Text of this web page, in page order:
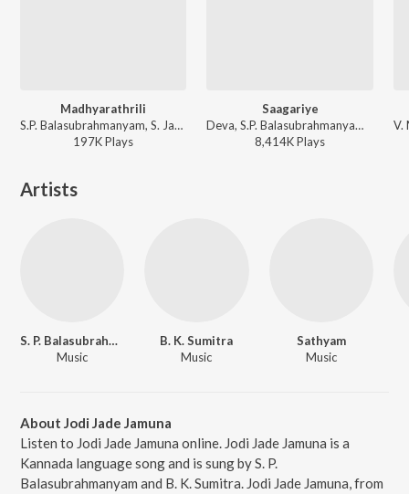
Madhyarathrili
S.P. Balasubrahmanyam, S. Janaki - Shanthi Kranthi
197KPlays
Saagariye
Deva, S.P. Balasubrahmanyam, K. S. Chithra - Galaate Aliyandru
8,414KPlays
Artists
S. P. Balasubrahmanyam
Music
B. K. Sumitra
Music
Sathyam
Music
About Jodi Jade Jamuna
Listen to Jodi Jade Jamuna online. Jodi Jade Jamuna is a
Kannada language song and is sung by S. P.
Balasubrahmanyam and B. K. Sumitra. Jodi Jade Jamuna, from